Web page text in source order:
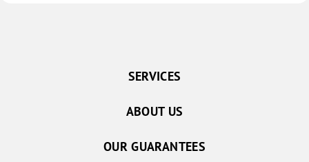
SERVICES
ABOUT US
OUR GUARANTEES